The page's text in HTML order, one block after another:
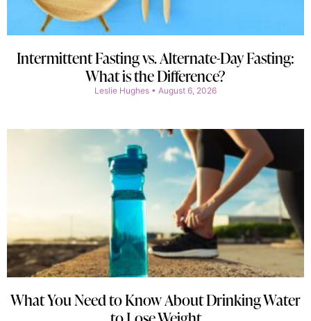
Intermittent Fasting vs. Alternate-Day Fasting:
What is the Difference?
Leslie Hughes August 6, 2026
What You Need to Know About Drinking Water